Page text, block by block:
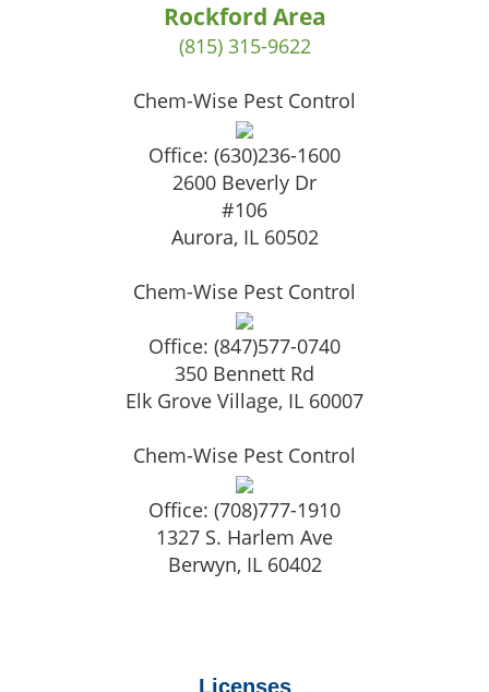
Rockford Area
(815) 315-9622
Chem-Wise Pest Control
Office: (630)236-1600
2600 Beverly Dr
#106
Aurora, IL 60502
Chem-Wise Pest Control
Office: (847)577-0740
350 Bennett Rd
Elk Grove Village, IL 60007
Chem-Wise Pest Control
Office: (708)777-1910
1327 S. Harlem Ave
Berwyn, IL 60402
Licenses